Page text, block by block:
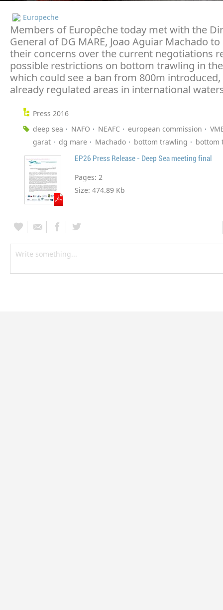
Europeche
Members of Europêche today met with the
General of DG MARE, Joao Aguiar Machado
their concerns over the current negotiations
possible restrictions on bottom trawling in
which could see a ban from 800m
already regulated areas in international
Press 2016
deep sea
NAFO NEAFC european commission
garat
dg mare Machado bottom trawling bottom
EP26 Press Release - Deep Sea meeting final
Pages: 2
Size: 474.89 Kb